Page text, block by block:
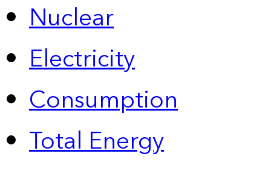
Nuclear
Electricity
Consumption
Total Energy